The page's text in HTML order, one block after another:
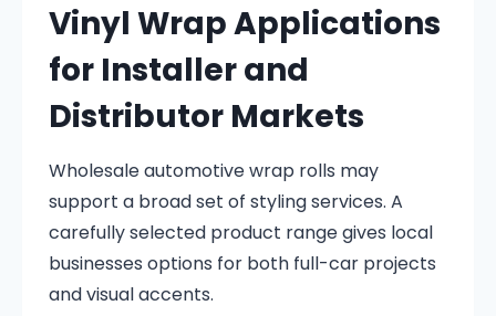
Vinyl Wrap Applications
for Installer and
Distributor Markets
Wholesale automotive wrap rolls may
support a broad set of styling services. A
carefully selected product range gives local
businesses options for both full-car projects
and visual accents.